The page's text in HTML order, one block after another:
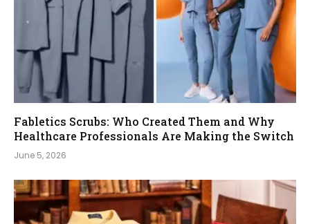
Fabletics Scrubs: Who Created Them and Why
Healthcare Professionals Are Making the Switch
June 5, 2026